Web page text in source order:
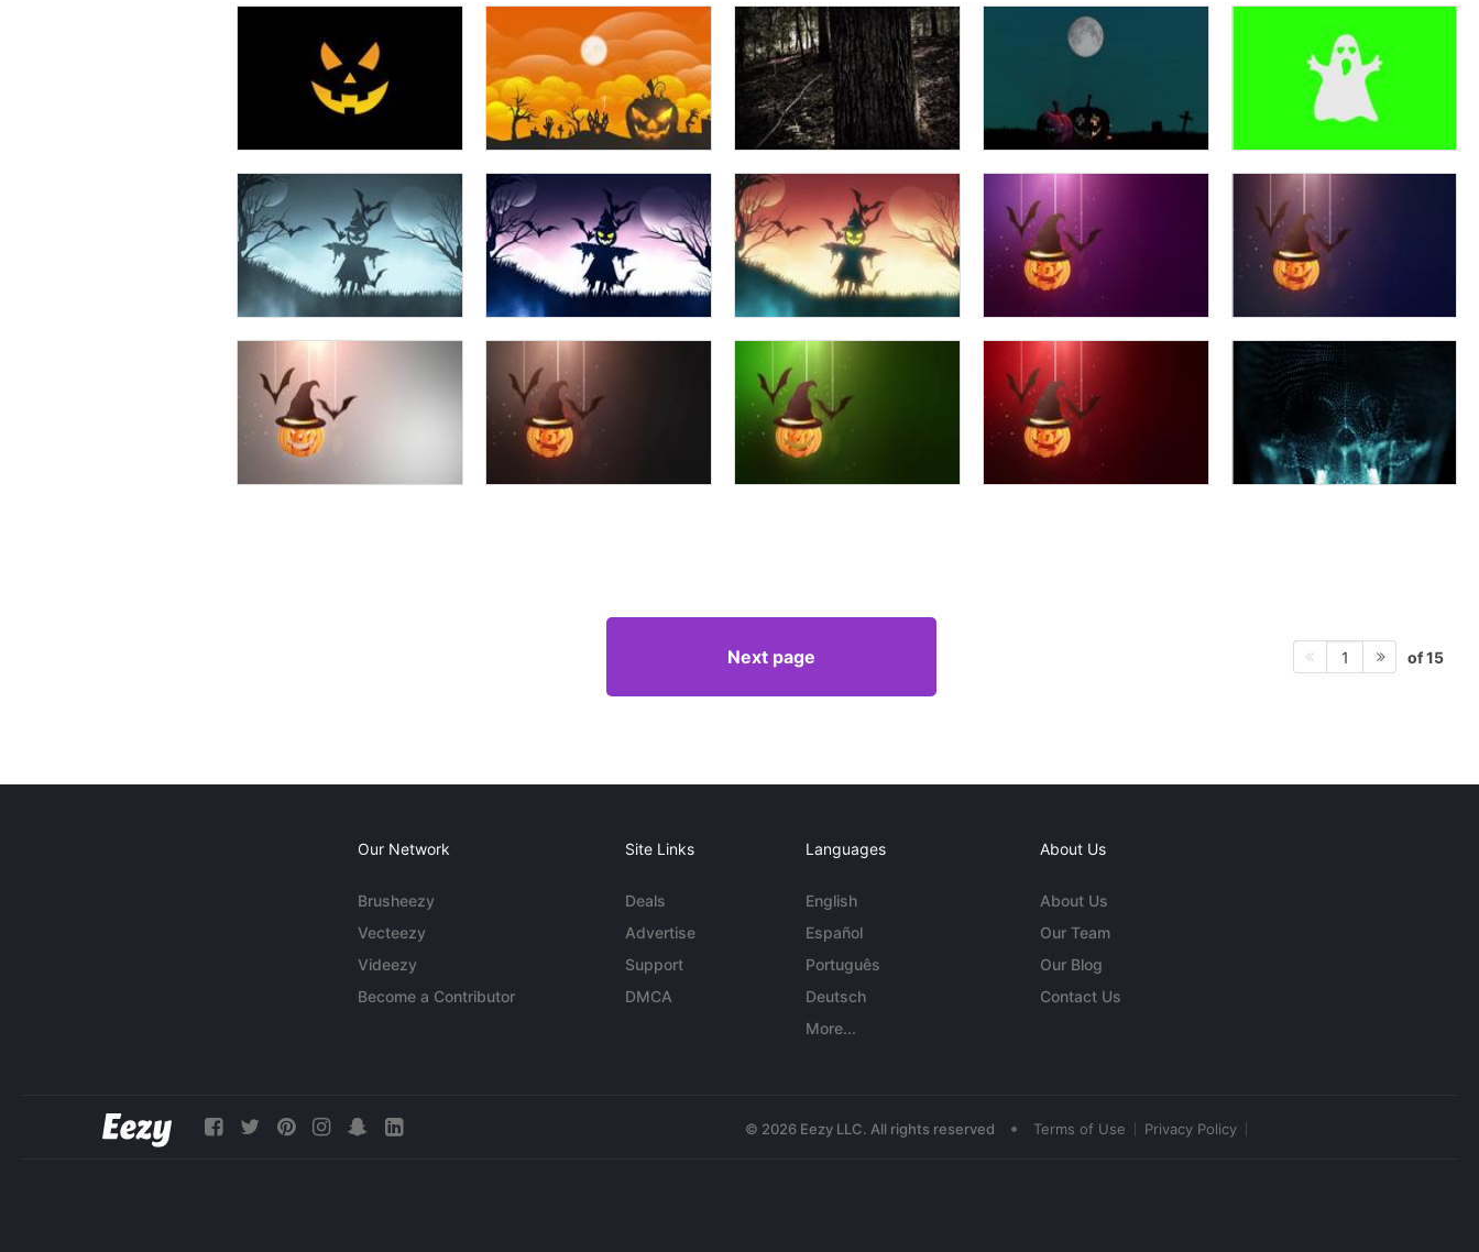
Next page 1 of 15
Our Network
Brusheezy
Vecteezy
Videezy
Become a Contributor
Site Links
Deals
Advertise
Support
DMCA
Languages
English
Español
Português
Deutsch
More...
About Us
About Us
Our Team
Our Blog
Contact Us
© 2026 Eezy LLC. All rights reserved • Terms of Use Privacy Policy